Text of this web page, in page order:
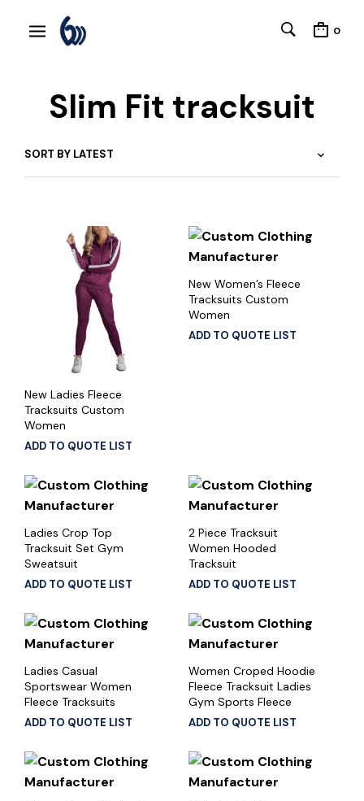
0
Slim Fit tracksuit
New Ladies Fleece
Tracksuits Custom
Women
ADD TO QUOTE LIST
New Women’s Fleece
Tracksuits Custom
Women
ADD TO QUOTE LIST
Ladies Crop Top
Tracksuit Set Gym
Sweatsuit
ADD TO QUOTE LIST
2 Piece Tracksuit
Women Hooded
Tracksuit
ADD TO QUOTE LIST
Ladies Casual
Sportswear Women
Fleece Tracksuits
ADD TO QUOTE LIST
Women Croped Hoodie
Fleece Tracksuit Ladies
Gym Sports Fleece
ADD TO QUOTE LIST